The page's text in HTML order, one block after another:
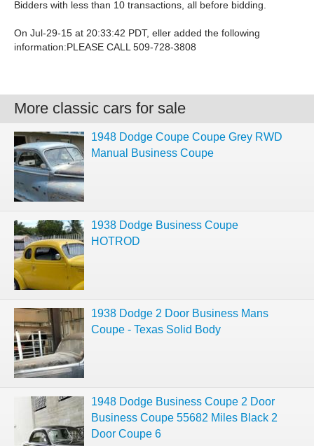
Bidders with less than 10 transactions, all before bidding.
On Jul-29-15 at 20:33:42 PDT, eller added the following
information:PLEASE CALL 509-728-3808
More classic cars for sale
1948 Dodge Coupe Coupe Grey RWD
Manual Business Coupe
1938 Dodge Business Coupe
HOTROD
1938 Dodge 2 Door Business Mans
Coupe - Texas Solid Body
1948 Dodge Business Coupe 2 Door
Business Coupe 55682 Miles Black 2
Door Coupe 6